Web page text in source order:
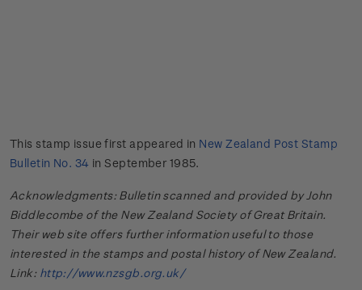
This stamp issue first appeared in New Zealand Post Stamp
Bulletin No. 34 in September 1985.
Acknowledgments: Bulletin scanned and provided by John
Biddlecombe of the New Zealand Society of Great Britain.
Their web site offers further information useful to those
interested in the stamps and postal history of New Zealand.
Link: http://www.nzsgb.org.uk/